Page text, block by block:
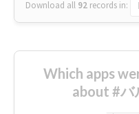
Download all 92 records in:
Which apps
about #バ